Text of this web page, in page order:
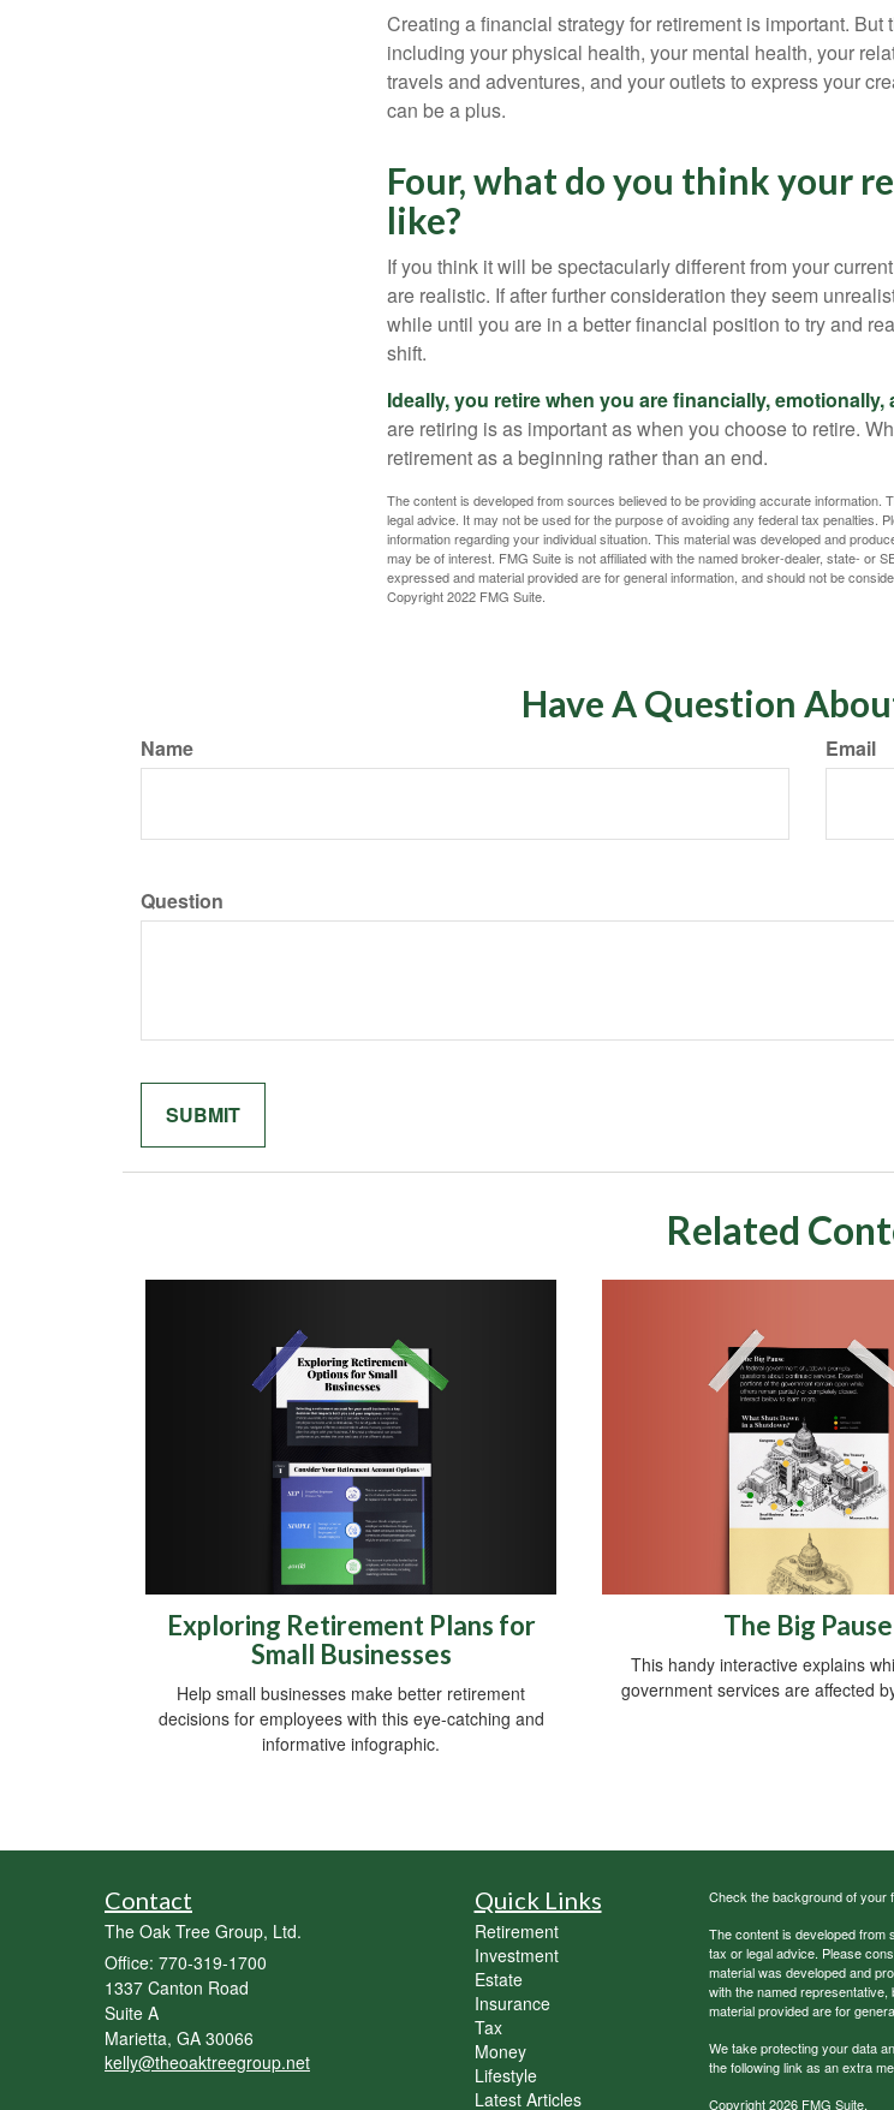
Creating a financial strategy for retirement is important. But
including your physical health, your mental health, your
travels and adventures, and your outlets to express your
can be a plus.
Four, what do you think your
like?
If you think it will be spectacularly different from your
are realistic. If after further consideration they seem
while until you are in a better financial position to try and
shift.
Ideally, you retire when you are financially,
are retiring is as important as when you choose to retire.
retirement as a beginning rather than an end.
The content is developed from sources believed to be providing accurate information.
legal advice. It may not be used for the purpose of avoiding any federal tax penalties.
information regarding your individual situation. This material was developed and
may be of interest. FMG Suite is not affiliated with the named broker-dealer, state- or
expressed and material provided are for general information, and should not be
Copyright 2022 FMG Suite.
Have A Question
Name Email
Question
Related
Exploring Retirement Plans for
Small Businesses
Help small businesses make better retirement
decisions for employees with this eye-catching and
informative infographic.
The Big Pause
This handy interactive explains
government services are affected
Contact
The Oak Tree Group, Ltd.
Office: 770-319-1700
1337 Canton Road
Suite A
Marietta, GA 30066
kelly@theoaktreegroup.net
Quick Links
Retirement
Investment
Estate
Insurance
Tax
Money
Lifestyle
Latest Articles
Check the background of your
The content is developed from
tax or legal advice. Please
material was developed and
with the named
material provided are for
We take protecting your data
the following link as an extra
Copyright 2026 FMG Suite.